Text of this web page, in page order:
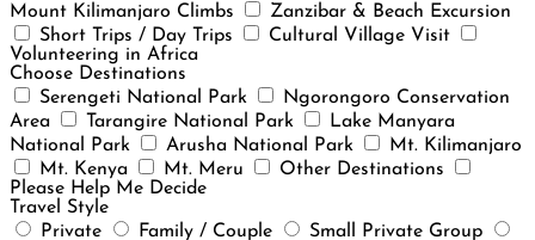
Mount Kilimanjaro Climbs
Zanzibar & Beach Excursion
Short Trips / Day Trips
Cultural Village Visit
Volunteering in Africa
Choose Destinations
Serengeti National Park
Ngorongoro Conservation
Area
Tarangire National Park
Lake Manyara
National Park
Arusha National Park
Mt. Kilimanjaro
Mt. Kenya
Mt. Meru
Other Destinations
Please Help Me Decide
Travel Style
Private
Family / Couple
Small Private Group